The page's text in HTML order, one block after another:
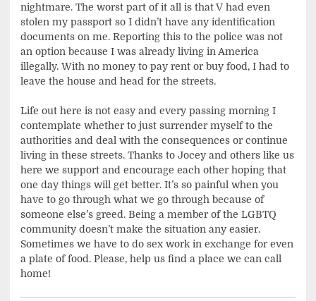
nightmare. The worst part of it all is that V had even
stolen my passport so I didn’t have any identification
documents on me. Reporting this to the police was not
an option because I was already living in America
illegally. With no money to pay rent or buy food, I had to
leave the house and head for the streets.
Life out here is not easy and every passing morning I
contemplate whether to just surrender myself to the
authorities and deal with the consequences or continue
living in these streets. Thanks to Jocey and others like us
here we support and encourage each other hoping that
one day things will get better. It’s so painful when you
have to go through what we go through because of
someone else’s greed. Being a member of the LGBTQ
community doesn’t make the situation any easier.
Sometimes we have to do sex work in exchange for even
a plate of food. Please, help us find a place we can call
home!